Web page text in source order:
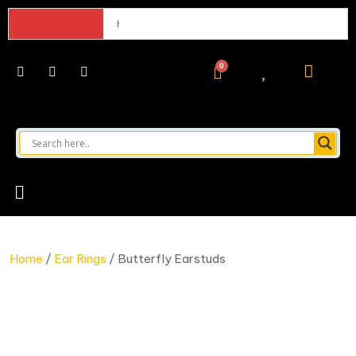
Hello world!
Home / Ear Rings / Butterfly Earstuds